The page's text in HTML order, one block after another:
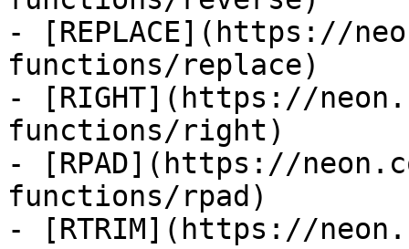
- [REPLACE](https://
functions/replace)
- [RIGHT](https://
functions/right)
- [RPAD](https://
functions/rpad)
- [RTRIM](https://